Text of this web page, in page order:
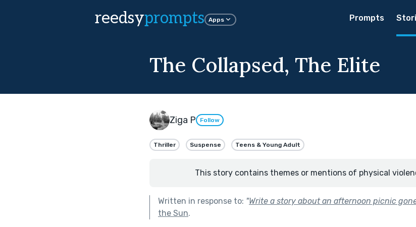
reedsyprompts Apps Prompts
The Collapsed, The Elite
Ziga P Follow
Thriller Suspense Teens & Young Adult
This story contains themes or mentions of physical
Written in response to: "Write a story about an afternoon picnic
the Sun.